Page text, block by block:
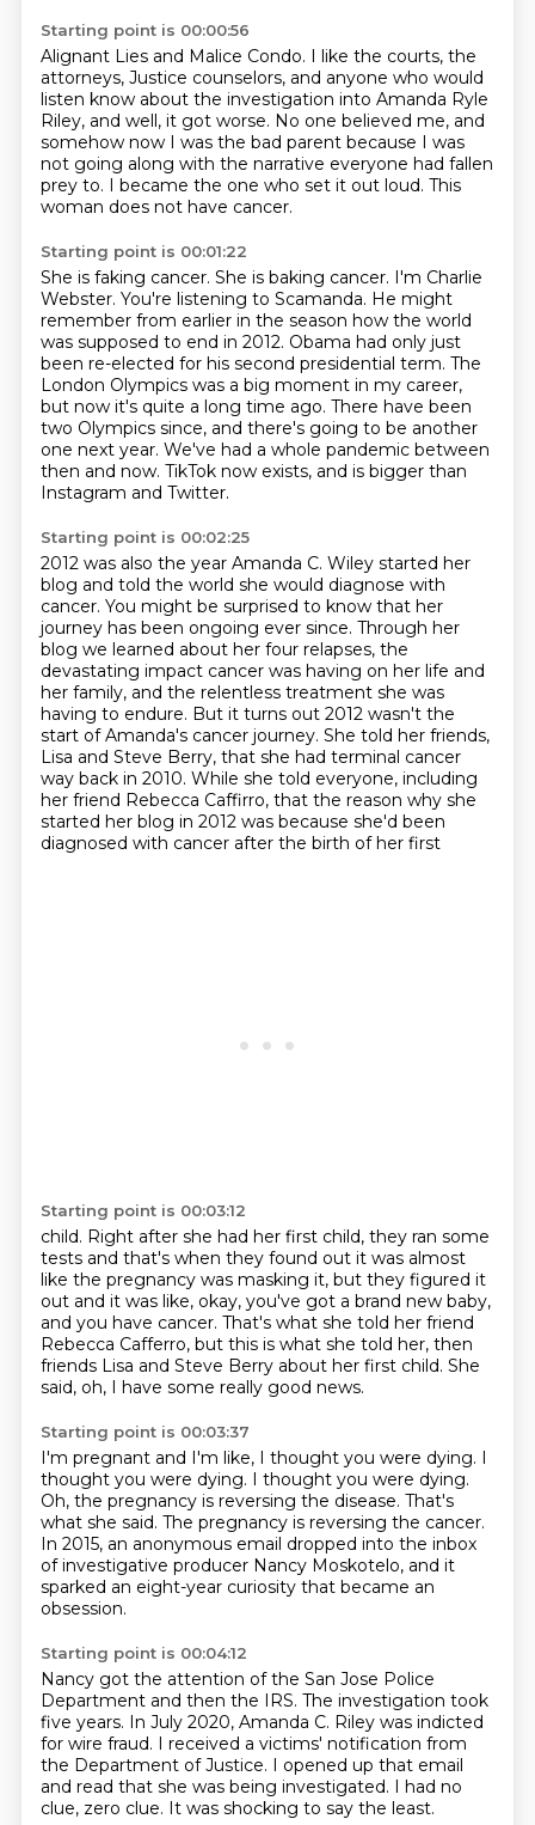
Starting point is 00:00:56
Alignant Lies and Malice Condo. I like the courts, the
attorneys, Justice counselors, and anyone who would
listen know about the investigation into Amanda Ryle
Riley, and well, it got worse. No one believed me, and
somehow now I was the bad parent because I was
not going along with the narrative everyone had fallen
prey to. I became the one who set it out loud. This
woman does not have cancer.
Starting point is 00:01:22
She is faking cancer. She is baking cancer. I'm Charlie
Webster. You're listening to Scamanda. He might
remember from earlier in the season how the world
was supposed to end in 2012. Obama had only just
been re-elected for his second presidential term. The
London Olympics was a big moment in my career,
but now it's quite a long time ago. There have been
two Olympics since, and there's going to be another
one next year. We've had a whole pandemic between
then and now. TikTok now exists, and is bigger than
Instagram and Twitter.
Starting point is 00:02:25
2012 was also the year Amanda C. Wiley started her
blog and told the world she would diagnose with
cancer. You might be surprised to know that her
journey has been ongoing ever since. Through her
blog we learned about her four relapses, the
devastating impact cancer was having on her life and
her family, and the relentless treatment she was
having to endure. But it turns out 2012 wasn't the
start of Amanda's cancer journey. She told her friends,
Lisa and Steve Berry, that she had terminal cancer
way back in 2010. While she told everyone, including
her friend Rebecca Caffirro, that the reason why she
started her blog in 2012 was because she'd been
diagnosed with cancer after the birth of her first
Starting point is 00:03:12
child. Right after she had her first child, they ran some
tests and that's when they found out it was almost
like the pregnancy was masking it, but they figured it
out and it was like, okay, you've got a brand new baby,
and you have cancer. That's what she told her friend
Rebecca Cafferro, but this is what she told her, then
friends Lisa and Steve Berry about her first child. She
said, oh, I have some really good news.
Starting point is 00:03:37
I'm pregnant and I'm like, I thought you were dying. I
thought you were dying. I thought you were dying.
Oh, the pregnancy is reversing the disease. That's
what she said. The pregnancy is reversing the cancer.
In 2015, an anonymous email dropped into the inbox
of investigative producer Nancy Moskotelo, and it
sparked an eight-year curiosity that became an
obsession.
Starting point is 00:04:12
Nancy got the attention of the San Jose Police
Department and then the IRS. The investigation took
five years. In July 2020, Amanda C. Riley was indicted
for wire fraud. I received a victims' notification from
the Department of Justice. I opened up that email
and read that she was being investigated. I had no
clue, zero clue. It was shocking to say the least.